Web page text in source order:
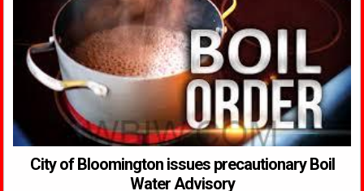
City of Bloomington issues precautionary Boil
Water Advisory